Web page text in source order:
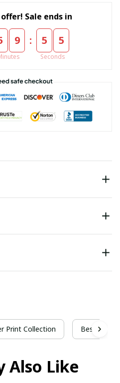
Sale ends in
9 : 5 4
Seconds
Print Collection Best For
Also Like